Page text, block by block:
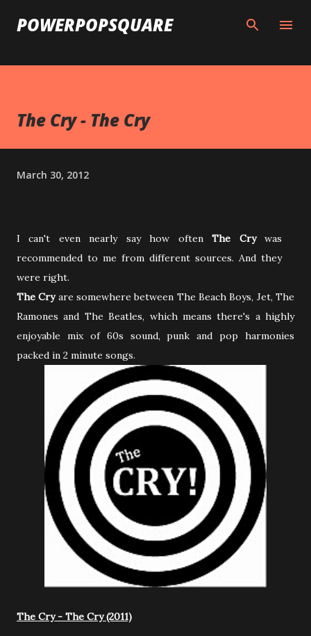
Skip to main content
POWERPOPSQUARE
The Cry - The Cry
March 30, 2012
I can't even nearly say how oftenThe Crywas
recommended to me from different sources. And they
were right.
The Cryare somewhere between The Beach Boys, Jet, The
Ramones and The Beatles, which means there's a highly
enjoyable mix of 60s sound, punk and pop harmonies
packed in 2 minute songs.
The Cry - The Cry (2011)